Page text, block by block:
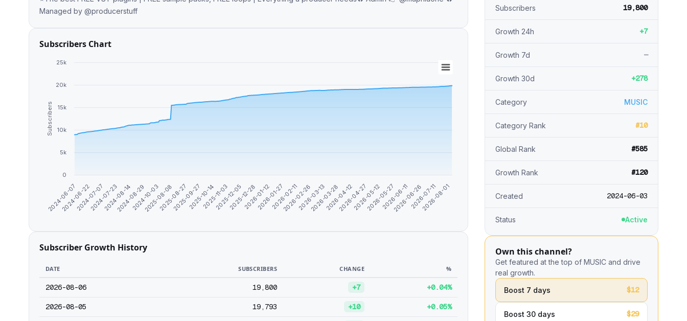
Managed by @producerstuff
Subscribers Chart
Subscribers
2024-06-07
2024-06-222024-07-072024-07-232024-08-14
2024-08-292024-10-03
2025-08-082025-08-272025-09-272025-10-142025-11-032025-12-052025-12-282026-01-122026-01-272026-02-11
2026-02-262026-03-13
2026-03-282026-04-12
2026-04-272026-05-12
2026-05-272026-06-11
2026-06-262026-07-11
2026-08-01
0
5k
10k
15k
20k
25k
Subscriber Growth History
DATE SUBSCRIBERS CHANGE %
2026-08-06 19,800 +7 +0.04%
2026-08-05 19,793 +10 +0.05%
Subscribers 19,800
Growth 24h +7
Growth 7d —
Growth 30d +278
Category MUSIC
Category Rank #10
Global Rank #585
Growth Rank #120
Created 2024-06-03
Status Active
Own this channel?
Get featured at the top of MUSIC and drive
real growth.
Boost 7 days
$12
Boost 30 days $29